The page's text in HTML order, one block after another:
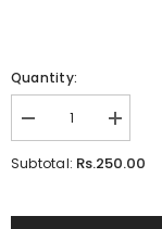
Quantity:
Decrease
quantity
for
Increase
quantity
for
Subtotal: Rs.250.00